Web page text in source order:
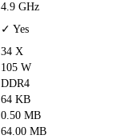
4.9 GHz
✓ Yes
34 X
105 W
DDR4
64 KB
0.50 MB
64.00 MB